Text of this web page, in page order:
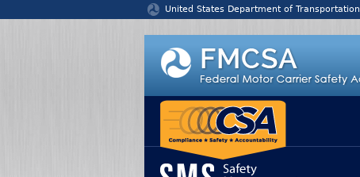
United States Department of Transportation